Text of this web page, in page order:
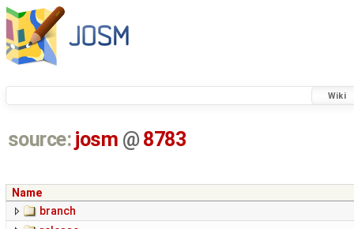
Wiki
source: josm @ 8783
Name
branch